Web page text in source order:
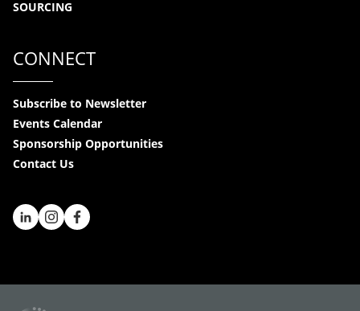
SOURCING
CONNECT
Subscribe to Newsletter
Events Calendar
Sponsorship Opportunities
Contact Us